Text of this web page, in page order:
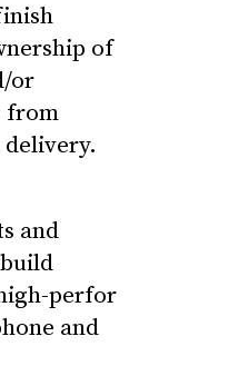
of
or
from
and
perfor
and